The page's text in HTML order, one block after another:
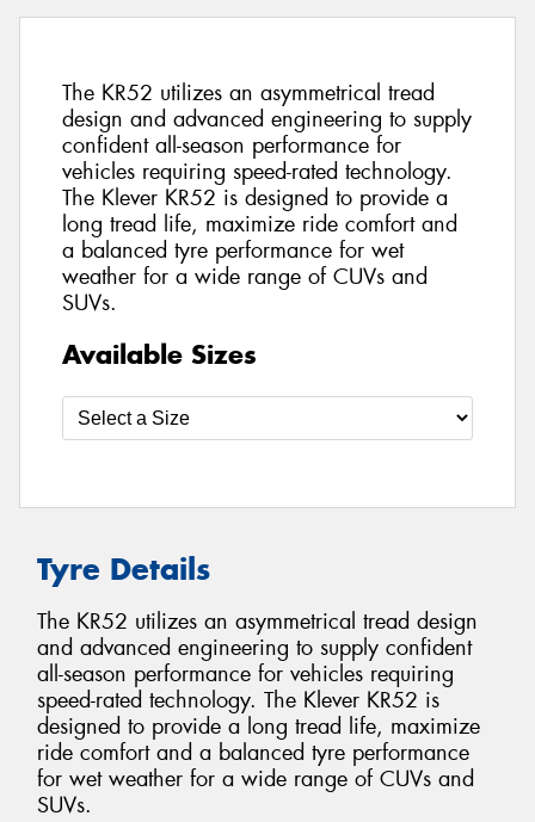
The KR52 utilizes an asymmetrical tread
design and advanced engineering to supply
confident all-season performance for
vehicles requiring speed-rated technology.
The Klever KR52 is designed to provide a
long tread life, maximize ride comfort and
a balanced tyre performance for wet
weather for a wide range of CUVs and
SUVs.
Available Sizes
Tyre Details
The KR52 utilizes an asymmetrical tread design
and advanced engineering to supply confident
all-season performance for vehicles requiring
speed-rated technology. The Klever KR52 is
designed to provide a long tread life, maximize
ride comfort and a balanced tyre performance
for wet weather for a wide range of CUVs and
SUVs.